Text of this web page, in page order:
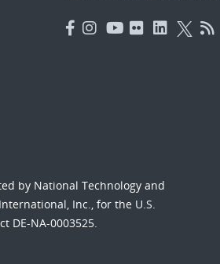
by National Technology and
Inc., for the U.S.
DE-NA-0003525.